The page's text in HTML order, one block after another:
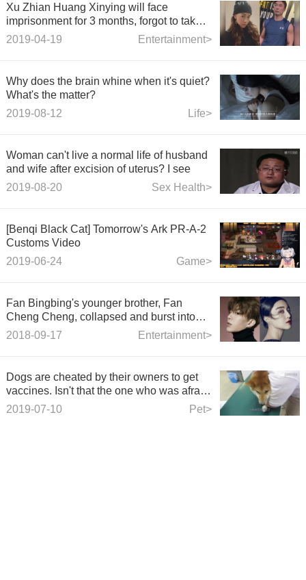
Xu Zhian Huang Xinying will face
imprisonment for 3 months, forgot to take
safety measures when kissing in the car.
Entertainment>
2019-04-19
Why does the brain whine when it's quiet?
What's the matter?
Life>
2019-08-12
Woman can't live a normal life of husband
and wife after excision of uterus? I see
Sex Health>
2019-08-20
[Benqi Black Cat] Tomorrow's Ark PR-A-2
Customs Video
Game>
2019-06-24
Fan Bingbing's younger brother, Fan
Cheng Cheng, collapsed and burst into
tears on the stage.
Entertainment>
2018-09-17
Dogs are cheated by their owners to get
vaccines. Isn't that the one who was afraid
of injections when he was a child?
Pet>
2019-07-10